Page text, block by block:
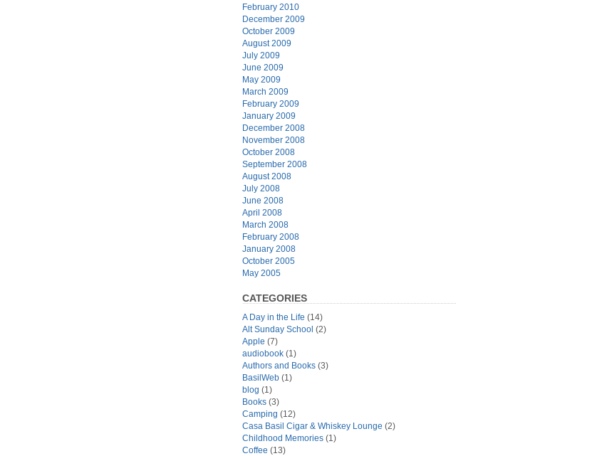
February 2010
December 2009
October 2009
August 2009
July 2009
June 2009
May 2009
March 2009
February 2009
January 2009
December 2008
November 2008
October 2008
September 2008
August 2008
July 2008
June 2008
April 2008
March 2008
February 2008
January 2008
October 2005
May 2005
CATEGORIES
A Day in the Life (14)
Alt Sunday School (2)
Apple (7)
audiobook (1)
Authors and Books (3)
BasilWeb (1)
blog (1)
Books (3)
Camping (12)
Casa Basil Cigar & Whiskey Lounge (2)
Childhood Memories (1)
Coffee (13)